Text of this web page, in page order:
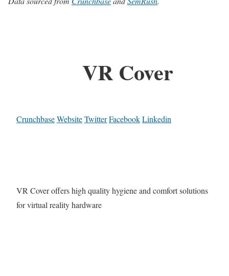
VR Cover
CrunchbaseWebsiteTwitterFacebookLinkedin
VR Cover offers high quality hygiene and comfort solutions
for virtual reality hardware